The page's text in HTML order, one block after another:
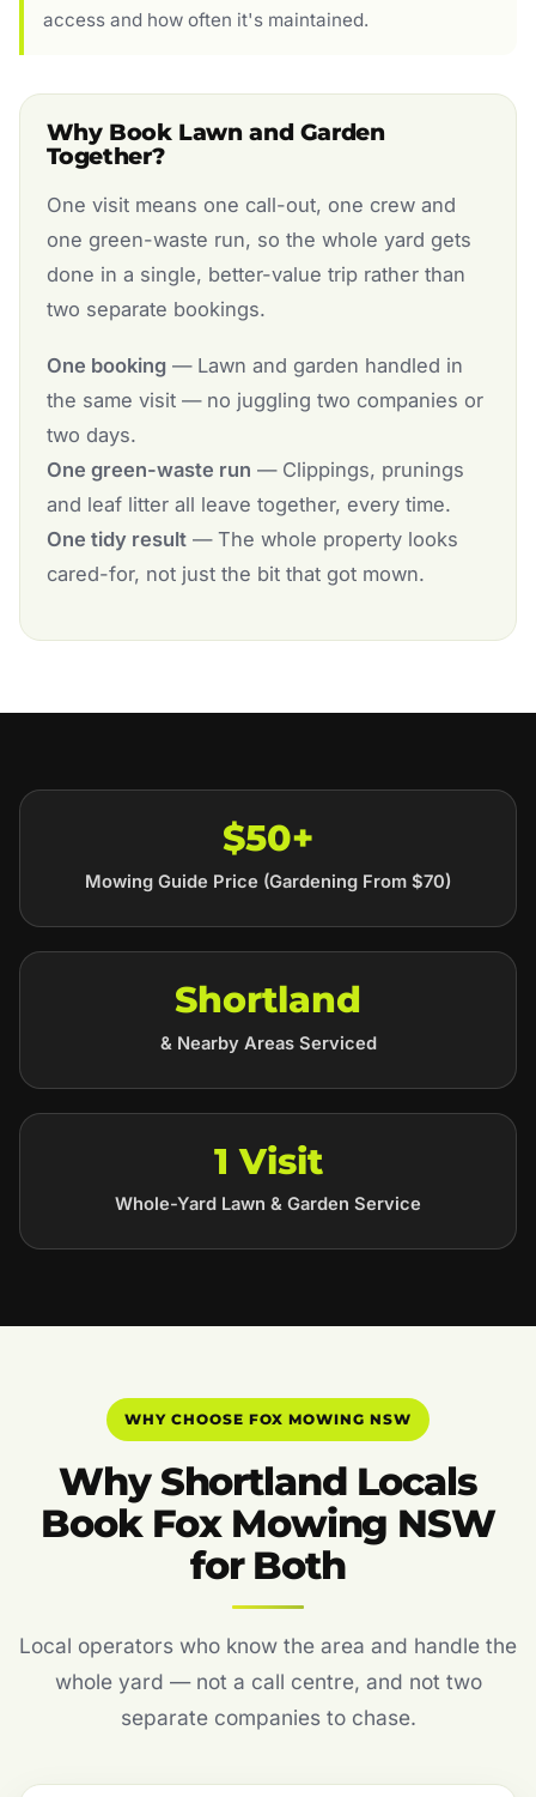
access and how often it's maintained.
Why Book Lawn and Garden
Together?
One visit means one call-out, one crew and
one green-waste run, so the whole yard gets
done in a single, better-value trip rather than
two separate bookings.
One booking— Lawn and garden handled in
the same visit — no juggling two companies or
two days.
One green-waste run — Clippings, prunings
and leaf litter all leave together, every time.
One tidy result— The whole property looks
cared-for, not just the bit that got mown.
$50+
Mowing Guide Price (Gardening From $70)
Shortland
& Nearby Areas Serviced
1 Visit
Whole-Yard Lawn & Garden Service
WHY CHOOSE FOX MOWING NSW
Why Shortland Locals
Book Fox Mowing NSW
for Both
Local operators who know the area and handle the
whole yard — not a call centre, and not two
separate companies to chase.